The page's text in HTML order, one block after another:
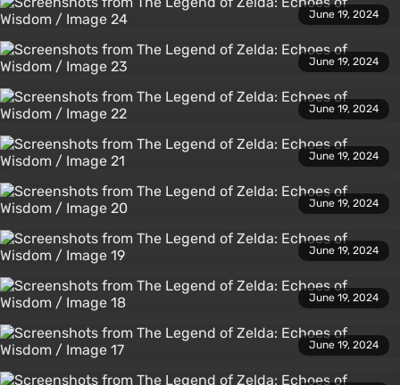
June 19, 2024
June 19, 2024
June 19, 2024
June 19, 2024
June 19, 2024
June 19, 2024
June 19, 2024
June 19, 2024